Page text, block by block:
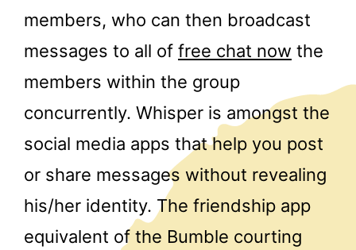
members, who can then broadcast
messages to all of free chat now the
members within the group
concurrently. Whisper is amongst the
social media apps that help you post
or share messages without revealing
his/her identity. The friendship app
equivalent of the Bumble courting